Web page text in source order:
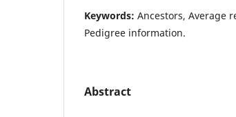
Keywords: Ancestors, Average
Pedigree information.
Abstract